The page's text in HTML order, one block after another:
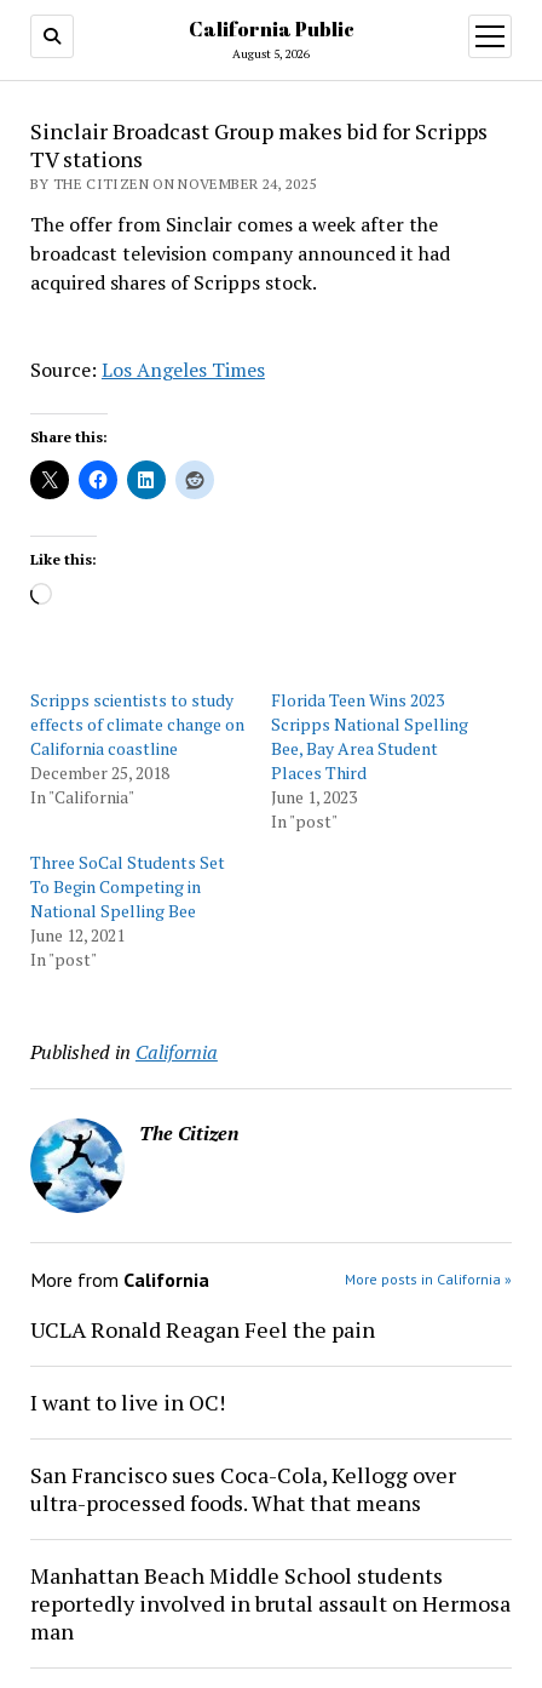
California Public
August 5, 2026
open
menu
Sinclair Broadcast Group makes bid for Scripps
TV stations
BY THE CITIZEN ON NOVEMBER 24, 2025
The offer from Sinclair comes a week after the
broadcast television company announced it had
acquired shares of Scripps stock.
Source: Los Angeles Times
Share this:
Like this:
Loading…
Scripps scientists to study
effects of climate change on
California coastline
December 25, 2018
In "California"
Florida Teen Wins 2023
Scripps National Spelling
Bee, Bay Area Student
Places Third
June 1, 2023
In "post"
Three SoCal Students Set
To Begin Competing in
National Spelling Bee
June 12, 2021
In "post"
Published in California
The Citizen
More from California More posts in California »
UCLA Ronald Reagan Feel the pain
I want to live in OC!
San Francisco sues Coca-Cola, Kellogg over
ultra-processed foods. What that means
Manhattan Beach Middle School students
reportedly involved in brutal assault on Hermosa
man